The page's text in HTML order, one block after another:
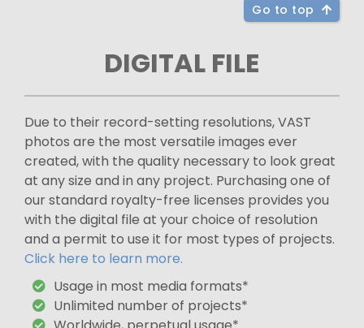
Go to top
DIGITAL FILE
Due to their record-setting resolutions, VAST
photos are the most versatile images ever
created, with the quality necessary to look great
at any size and in any project. Purchasing one of
our standard royalty-free licenses provides you
with the digital file at your choice of resolution
and a permit to use it for most types of projects.
Click here to learn more.
Usage in most media formats*
Unlimited number of projects*